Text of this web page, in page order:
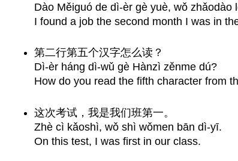
Dào Měiguó de dì-èr gè yuè, wǒ zhǎodào
I found a job the second month I was in
第二行第五个汉字怎么读？
Dì-èr háng dì-wǔ gè Hànzì zěnme dú?
How do you read the fifth character from
这次考试，我是我们班第一。
Zhè cì kǎoshì, wǒ shì wǒmen bān dì-yī.
On this test, I was first in our class.